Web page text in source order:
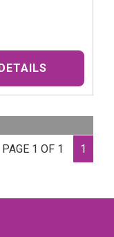
this
brand new
White
affair.
handles like
this
PAGE 1 OF 1 1